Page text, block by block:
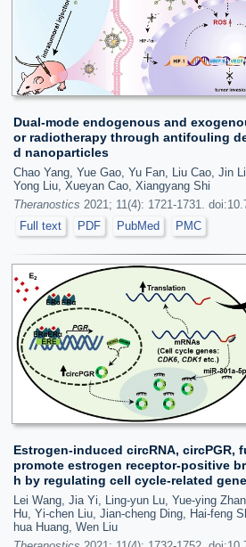
Dual-mode endogenous and
or radiotherapy through antifouling
d nanoparticles
Chao Yang, Yue Gao, Yu Fan, Liu Cao, Jin
Yong Liu, Xueyan Cao, Xiangyang Shi
Theranostics 2021; 11(4): 1721-1731.
Full text
PDF PubMed PMC
Estrogen-induced circRNA, circPGR,
promote estrogen receptor-positive
h by regulating cell cycle-related
Lei Wang, Jia Yi, Ling-yun Lu, Yue-ying
Hu, Yi-chen Liu, Jian-cheng Ding, Hai-feng
hua Huang, Wen Liu